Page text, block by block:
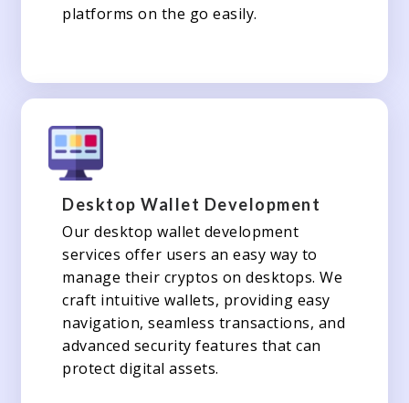
platforms on the go easily.
Desktop Wallet Development
Our desktop wallet development
services offer users an easy way to
manage their cryptos on desktops. We
craft intuitive wallets, providing easy
navigation, seamless transactions, and
advanced security features that can
protect digital assets.